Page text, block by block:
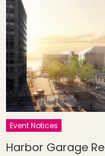
Event Notices
Harbor Garage